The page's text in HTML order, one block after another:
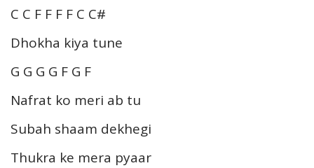
C C F F F F C C#
Dhokha kiya tune
G G G G F G F
Nafrat ko meri ab tu
Subah shaam dekhegi
Thukra ke mera pyaar